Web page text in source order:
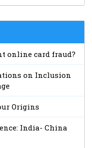
online card fraud?
on Inclusion
Origins
India- China